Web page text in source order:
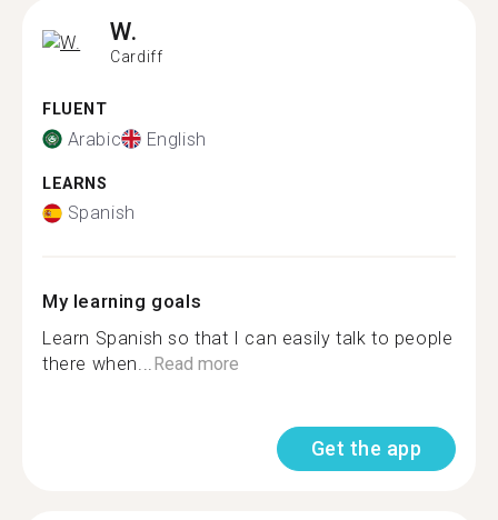
W.
Cardiff
FLUENT
Arabic English
LEARNS
Spanish
My learning goals
Learn Spanish so that I can easily talk to people
there when...Read more
Get the app